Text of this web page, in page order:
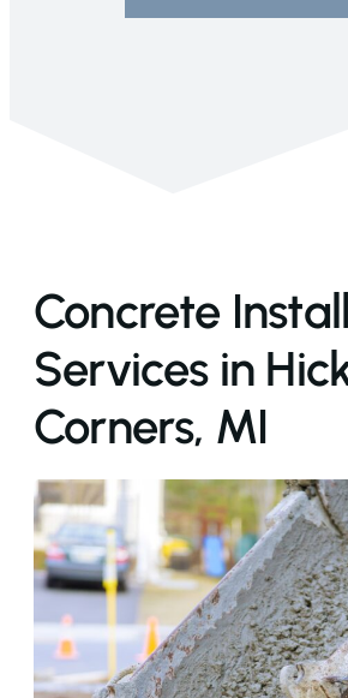
Concrete
Services in
Corners, MI